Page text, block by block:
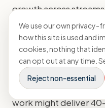
growth across
might be 80% of
might shift to 40%
20% products. This
Profit margins
work might deliver
We use our own privacy-
how this site is used and
cookies, nothing that
can opt out at any time.
Reject non-essential